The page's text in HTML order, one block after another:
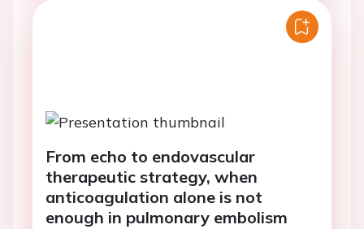
From echo to endovascular
therapeutic strategy, when
anticoagulation alone is not
enough in pulmonary embolism